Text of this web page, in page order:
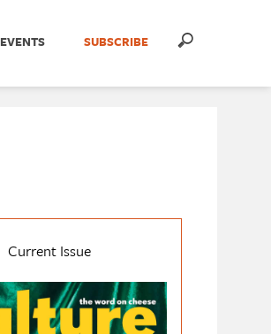
EVENTS SUBSCRIBE
Current Issue